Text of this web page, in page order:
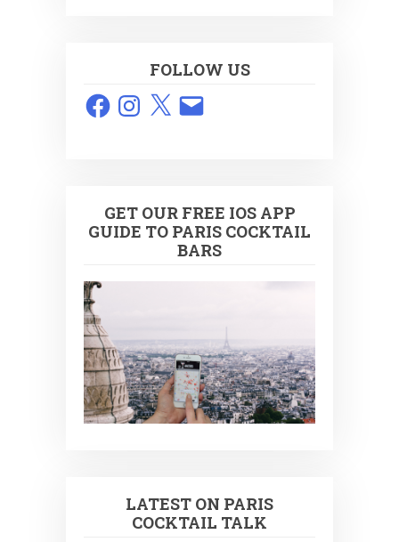
FOLLOW US
FacebookInstagram
X Email
GET OUR FREE IOS APP
GUIDE TO PARIS COCKTAIL
BARS
LATEST ON PARIS
COCKTAIL TALK